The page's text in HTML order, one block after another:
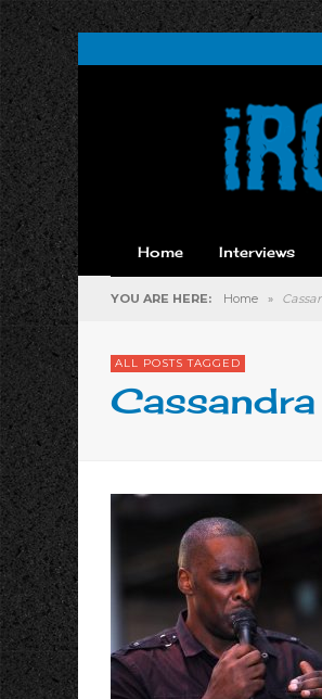
Home Interviews
YOU ARE HERE: Home »
ALL POSTS TAGGED